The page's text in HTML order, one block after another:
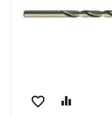
favorite_border equalizer